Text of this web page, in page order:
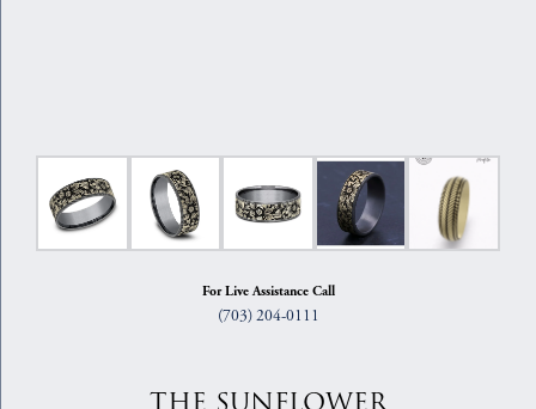
For Live Assistance Call
(703) 204-0111